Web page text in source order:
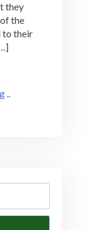
they
the
to their
..